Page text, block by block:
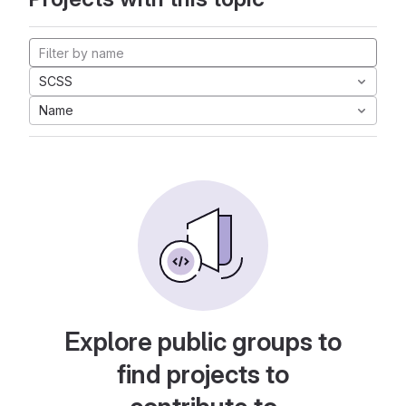
SCSS
Name
Explore public groups to
find projects to